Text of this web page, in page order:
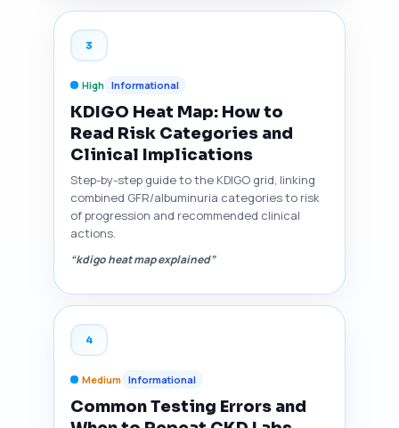
3
High Informational
KDIGO Heat Map: How to
Read Risk Categories and
Clinical Implications
Step-by-step guide to the KDIGO grid, linking
combined GFR/albuminuria categories to risk
of progression and recommended clinical
actions.
“kdigo heat map explained”
4
Medium Informational
Common Testing Errors and